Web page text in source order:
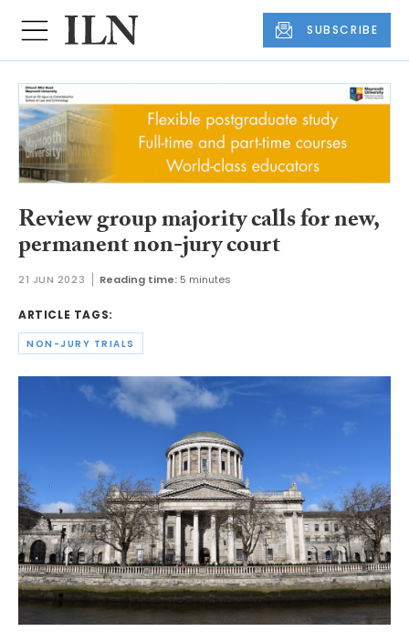
SUBSCRIBE
Review group majority calls for new,
permanent non-jury court
21 JUN 2023 Reading time: 5 minutes
ARTICLE TAGS:
NON-JURY TRIALS